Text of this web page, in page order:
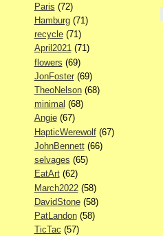
Paris (72)
Hamburg(71)
recycle(71)
April2021(71)
flowers (69)
JonFoster(69)
TheoNelson(68)
minimal (68)
Angie(67)
HapticWerewolf(67)
JohnBennett(66)
selvages (65)
EatArt(62)
March2022(58)
DavidStone(58)
PatLandon(58)
TicTac (57)